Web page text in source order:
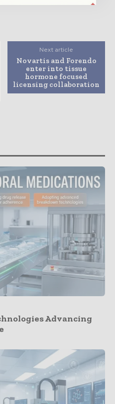
Next article
Novartis and Forendo
enter into tissue
hormone focused
licensing collaboration
Advancing